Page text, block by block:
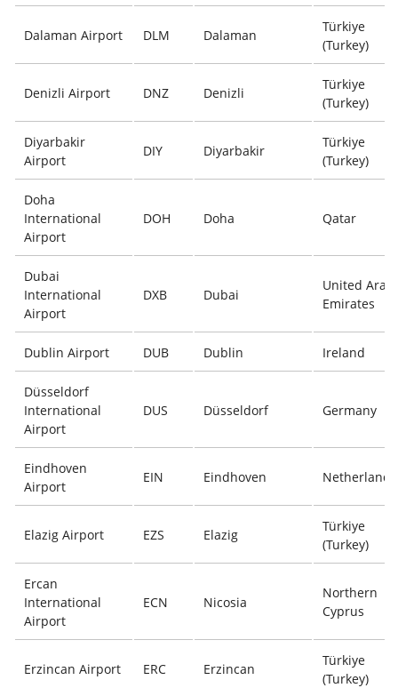
Dalaman Airport DLM Dalaman
Türkiye
(Turkey)
Denizli Airport DNZ Denizli
Türkiye
(Turkey)
Diyarbakir
Airport
DIY Diyarbakir
Türkiye
(Turkey)
Doha
International
Airport
DOH Doha Qatar
Dubai
International
Airport
DXB Dubai
United Arab
Emirates
Dublin Airport DUB Dublin Ireland
Düsseldorf
International
Airport
DUS Düsseldorf Germany
Eindhoven
Airport
EIN Eindhoven Netherlands
Elazig Airport EZS Elazig
Türkiye
(Turkey)
Ercan
International
Airport
ECN Nicosia
Northern
Cyprus
Erzincan Airport ERC Erzincan
Türkiye
(Turkey)